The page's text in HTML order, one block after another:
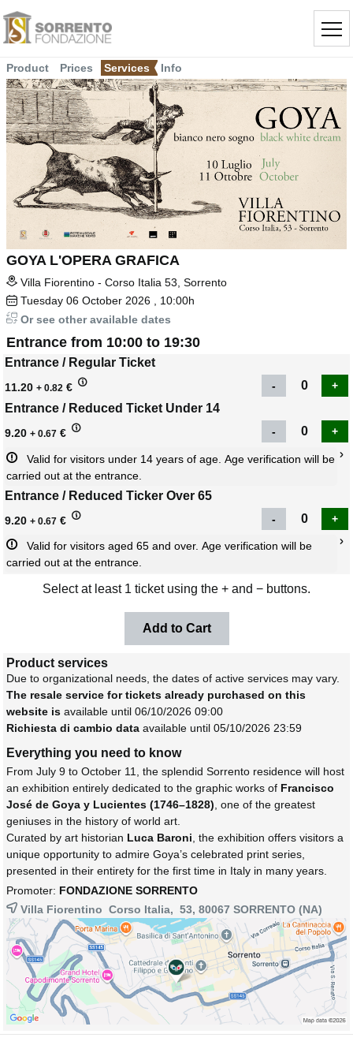
Product Prices Services Info
GOYA L'OPERA GRAFICA
Villa Fiorentino - Corso Italia 53, Sorrento
Tuesday 06 October 2026
, 10:00h
Or see other available dates
Entrance from 10:00 to 19:30
Entrance / Regular Ticket
11.20 + 0.82 €
Entrance / Reduced Ticket Under 14
9.20 + 0.67 €
carried out at the entrance.
Entrance / Reduced Ticker Over 65
9.20 + 0.67 €
carried out at the entrance.
Select at least 1 ticket using the + and − buttons.
Product services
Due to organizational needs, the dates of active services may vary.
The resale service for tickets already purchased on this
website is available until 06/10/2026 09:00
Richiesta di cambio data available until 05/10/2026 23:59
Everything you need to know
From July 9 to October 11, the splendid Sorrento residence will host
an exhibition entirely dedicated to the graphic works of Francisco
José de Goya y Lucientes (1746–1828) , one of the greatest
geniuses in the history of world art.
Curated by art historian Luca Baroni , the exhibition offers visitors a
unique opportunity to admire Goya’s celebrated print series,
presented in their entirety for the first time in Italy in many years.
Promoter: FONDAZIONE SORRENTO
Villa Fiorentino Corso Italia, 53, 80067 SORRENTO (NA)